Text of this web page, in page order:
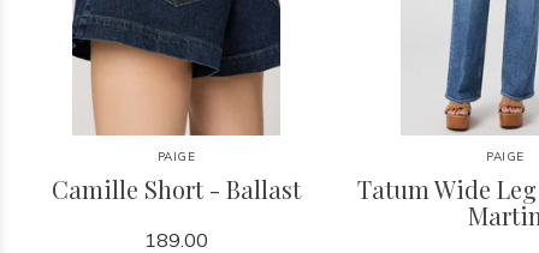
PAIGE
Camille Short - Ballast
189.00
PAIGE
Tatum Wide